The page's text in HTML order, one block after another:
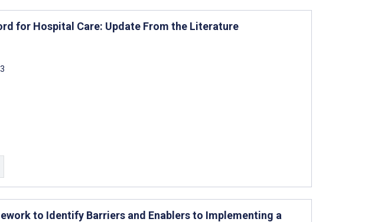
for Hospital Care: Update From the Literature
to Identify Barriers and Enablers to Implementing a